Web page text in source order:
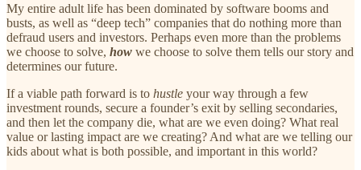
My entire adult life has been dominated by software booms and
busts, as well as “deep tech” companies that do nothing more than
defraud users and investors. Perhaps even more than the problems
we choose to solve, how we choose to solve them tells our story and
determines our future.
If a viable path forward is to hustle your way through a few
investment rounds, secure a founder’s exit by selling secondaries,
and then let the company die, what are we even doing? What real
value or lasting impact are we creating? And what are we telling our
kids about what is both possible, and important in this world?